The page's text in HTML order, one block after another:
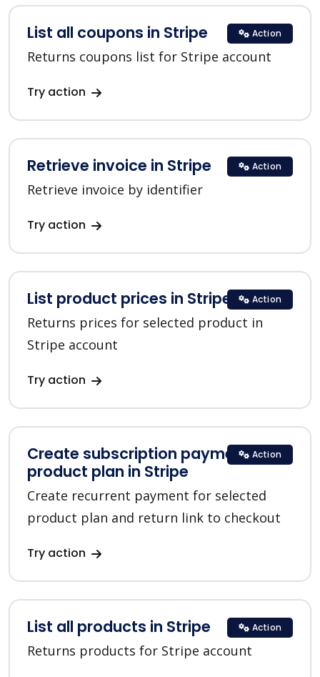
List all coupons in Stripe
Returns coupons list for Stripe account
Try action
Action
Retrieve invoice in Stripe
Retrieve invoice by identifier
Try action
Action
List product prices in Stripe
Returns prices for selected product in
Stripe account
Try action
Action
Create subscription payment for a
product plan in Stripe
Create recurrent payment for selected
product plan and return link to checkout
Try action
Action
List all products in Stripe
Returns products for Stripe account
Action